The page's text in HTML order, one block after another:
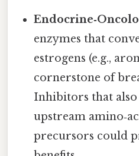
enzymes that
estrogens (e.g.,
cornerstone of
Inhibitors that
upstream
precursors could